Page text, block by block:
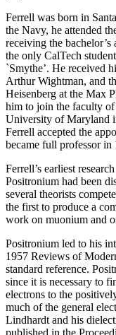
Ferrell was born in
the Navy, he attended
receiving the bachelor’s
the only CalTech
`Smythe’. He received
Arthur Wightman, and
Heisenberg at the Max
him to join the faculty of
University of Maryland
Ferrell accepted the
became full professor in
Ferrell’s earliest
Positronium had been
several theorists
the first to produce a
work on muonium and
Positronium led to his
1957 Reviews of
standard reference.
since it is necessary to
electrons to the
much of the general
Lindhardt and his
published in the